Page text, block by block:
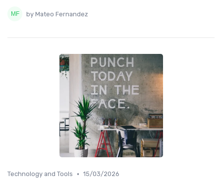
by Mateo Fernandez
Technology and Tools • 15/03/2026